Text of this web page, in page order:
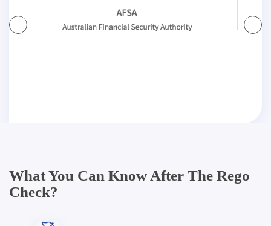
What You Can Know After The Rego
Check?